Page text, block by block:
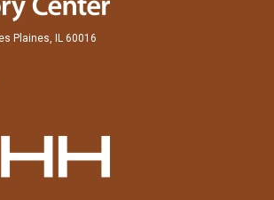
Plaines, IL 60016